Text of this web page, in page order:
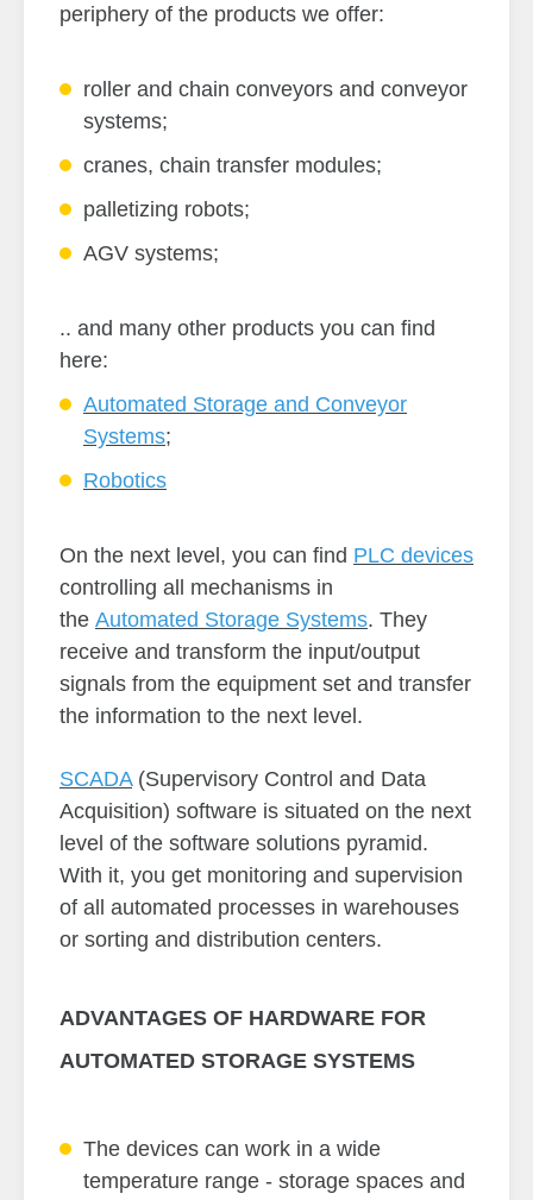
periphery of the products we offer:
roller and chain conveyors and conveyor
systems;
cranes, chain transfer modules;
palletizing robots;
AGV systems;
.. and many other products you can find
here:
Automated Storage and Conveyor
Systems;
Robotics
On the next level, you can find PLC devices
controlling all mechanisms in
the Automated Storage Systems. They
receive and transform the input/output
signals from the equipment set and transfer
the information to the next level.
SCADA(Supervisory Control and Data
Acquisition) software is situated on the next
level of the software solutions pyramid.
With it, you get monitoring and supervision
of all automated processes in warehouses
or sorting and distribution centers.
ADVANTAGES OF HARDWARE FOR
AUTOMATED STORAGE SYSTEMS
The devices can work in a wide
temperature range - storage spaces and